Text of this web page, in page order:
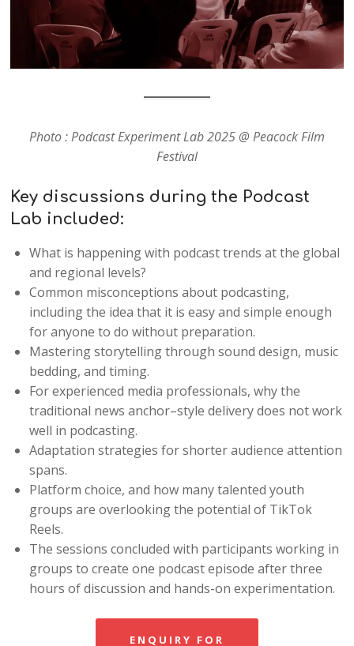
Photo : Podcast Experiment Lab 2025 @ Peacock Film
Festival
Key discussions during the Podcast
Lab included:
What is happening with podcast trends at the global
and regional levels?
Common misconceptions about podcasting,
including the idea that it is easy and simple enough
for anyone to do without preparation.
Mastering storytelling through sound design, music
bedding, and timing.
For experienced media professionals, why the
traditional news anchor–style delivery does not work
well in podcasting.
Adaptation strategies for shorter audience attention
spans.
Platform choice, and how many talented youth
groups are overlooking the potential of TikTok
Reels.
The sessions concluded with participants working in
groups to create one podcast episode after three
hours of discussion and hands-on experimentation.
ENQUIRY FOR